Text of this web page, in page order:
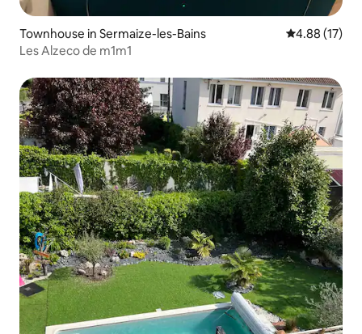
Townhouse in Sermaize-les-Bains 4.88 out of 5
4.88 (17)
Les Alzeco de m1m1